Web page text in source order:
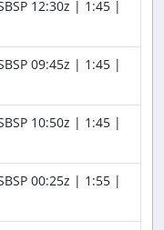
12:30z | 1:45 |
09:45z | 1:45 |
10:50z | 1:45 |
00:25z | 1:55 |